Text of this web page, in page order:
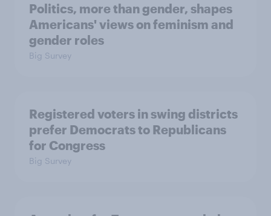
Politics, more than gender, shapes
Americans' views on feminism and
gender roles
Big Survey
Registered voters in swing districts
prefer Democrats to Republicans
for Congress
Big Survey